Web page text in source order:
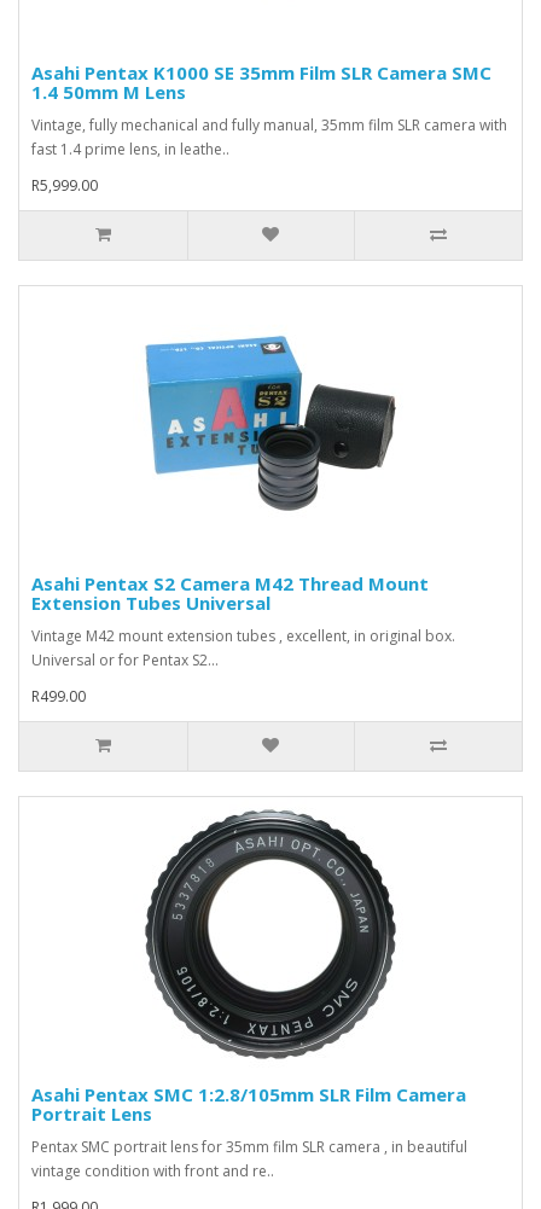
Asahi Pentax K1000 SE 35mm Film SLR Camera SMC
1.4 50mm M Lens
Vintage, fully mechanical and fully manual, 35mm film SLR camera with
fast 1.4 prime lens, in leathe..
R5,999.00
Asahi Pentax S2 Camera M42 Thread Mount
Extension Tubes Universal
Vintage M42 mount extension tubes , excellent, in original box.
Universal or for Pentax S2...
R499.00
Asahi Pentax SMC 1:2.8/105mm SLR Film Camera
Portrait Lens
Pentax SMC portrait lens for 35mm film SLR camera , in beautiful
vintage condition with front and re..